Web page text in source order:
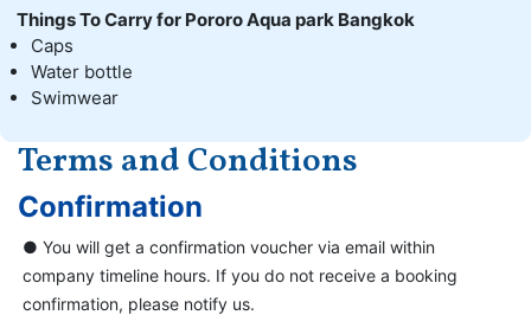
Things To Carry for Pororo Aqua park Bangkok
Caps
Water bottle
Swimwear
Terms and Conditions
Confirmation
● You will get a confirmation voucher via email within
company timeline hours. If you do not receive a booking
confirmation, please notify us.